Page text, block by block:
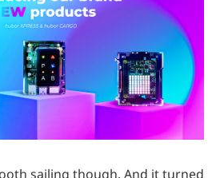
sailing though. And it turned